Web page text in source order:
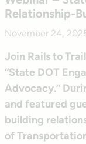
Relationship-
November 24,
Join Rails to
“State DOT
Advocacy.”
and featured
building
of